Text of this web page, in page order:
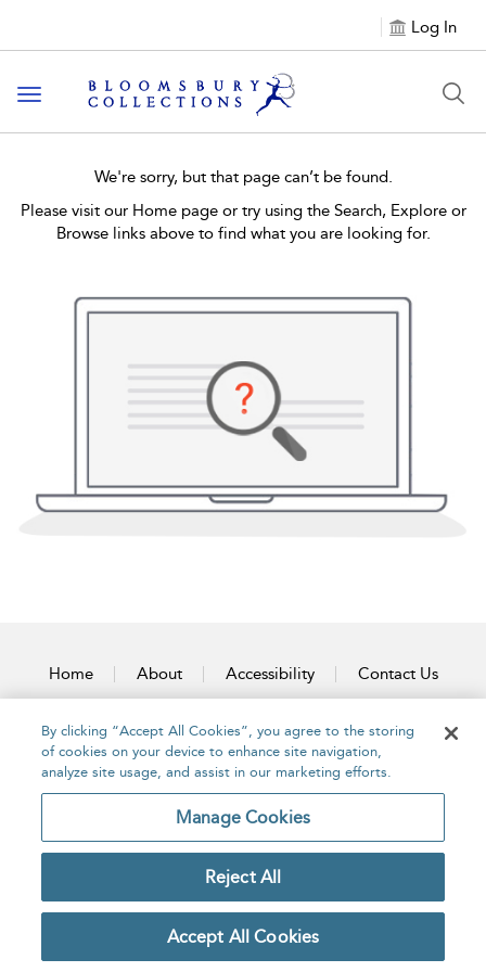
Log In
Toggle navigation
We're sorry, but that page can’t be found.
Please visit our Home page or try using the Search, Explore or
Browse links above to find what you are looking for.
Home About Accessibility Contact Us
Copyright Bloomsbury
Publishing Plc 2026
By clicking “Accept All Cookies”, you agree to the storing
of cookies on your device to enhance site navigation,
analyze site usage, and assist in our marketing efforts.
Manage Cookies
Reject All
Accept All Cookies